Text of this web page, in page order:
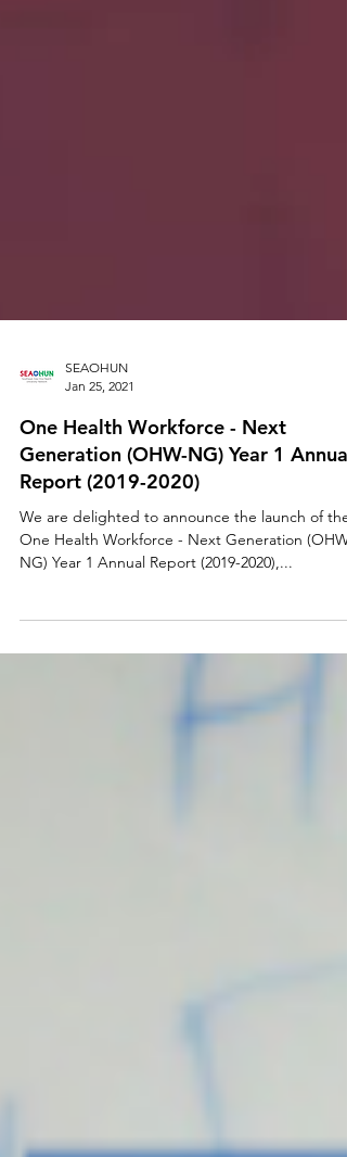
SEAOHUN
Jan 25, 2021
One Health Workforce - Next
Generation (OHW-NG) Year 1 Annual
Report (2019-2020)
We are delighted to announce the launch of the
NG) Year 1 Annual Report (2019-2020),...